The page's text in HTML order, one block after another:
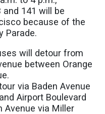
and 141 will be
because of the
Parade.
will detour from
between Orange
via Baden Avenue
Airport Boulevard
Avenue via Miller